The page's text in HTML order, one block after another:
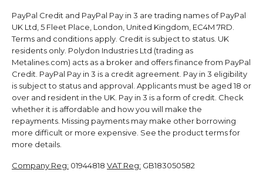
PayPal Credit and PayPal Pay in 3 are trading names of PayPal
UK Ltd, 5 Fleet Place, London, United Kingdom, EC4M 7RD.
Terms and conditions apply. Credit is subject to status. UK
residents only. Polydon Industries Ltd (trading as
Metalines.com) acts as a broker and offers finance from PayPal
Credit. PayPal Pay in 3 is a credit agreement. Pay in 3 eligibility
is subject to status and approval. Applicants must be aged 18 or
over and resident in the UK. Pay in 3 is a form of credit. Check
whether it is affordable and how you will make the
repayments. Missing payments may make other borrowing
more difficult or more expensive. See the product terms for
more details.
Company Reg: 01944818 VAT Reg: GB183050582